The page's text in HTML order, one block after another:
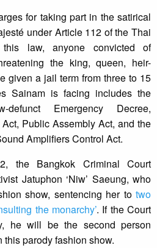
for taking part in the satirical
under Article 112 of the Thai
law, anyone convicted of
the king, queen, heir-
given a jail term from three to 15
Sainam is facing includes the
Emergency Decree,
Public Assembly Act, and the
Amplifiers Control Act.
the Bangkok Criminal Court
Jatuphon ‘Niw’ Saeung, who
show, sentencing her to two
the monarchy’. If the Court
he will be the second person
parody fashion show.